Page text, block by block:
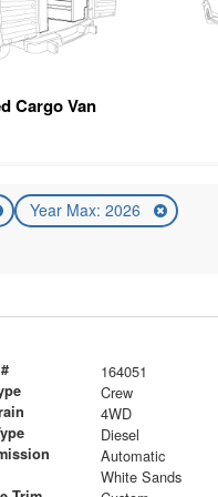
Cargo Van
Year Max: 2026
164051
Crew
4WD
Diesel
Automatic
White Sands